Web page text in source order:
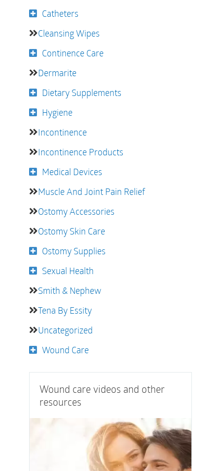
Catheters
Cleansing Wipes
Continence Care
Dermarite
Dietary Supplements
Hygiene
Incontinence
Incontinence Products
Medical Devices
Muscle And Joint Pain Relief
Ostomy Accessories
Ostomy Skin Care
Ostomy Supplies
Sexual Health
Smith & Nephew
Tena By Essity
Uncategorized
Wound Care
Wound care videos and other
resources